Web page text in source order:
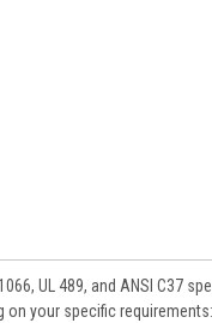
UL 489, and ANSI C37
on your specific requirements: